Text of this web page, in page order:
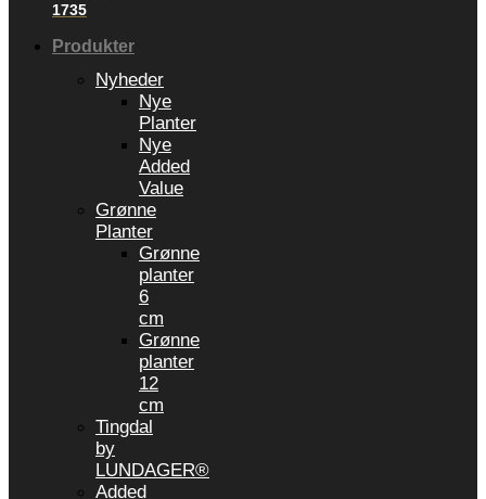
1735
Produkter
Nyheder
Nye
Planter
Nye
Added
Value
Grønne
Planter
Grønne
planter
6
cm
Grønne
planter
12
cm
Tingdal
by
LUNDAGER®
Added